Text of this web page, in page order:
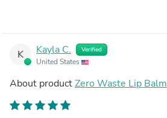
K Kayla C. Verified
United States
About productZero Waste Lip Balm